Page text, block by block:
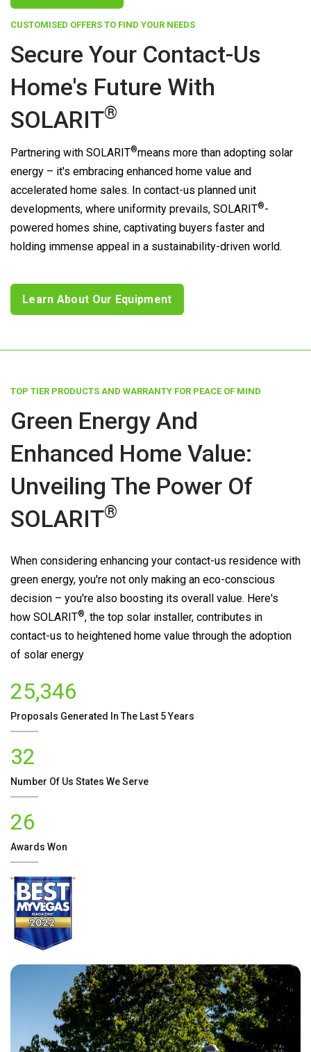
CUSTOMISED OFFERS TO FIND YOUR NEEDS
Secure Your Contact-Us
Home's Future With
SOLARIT®
Partnering with SOLARIT®means more than adopting solar
energy – it's embracing enhanced home value and
accelerated home sales. In contact-us planned unit
developments, where uniformity prevails, SOLARIT®-
powered homes shine, captivating buyers faster and
holding immense appeal in a sustainability-driven world.
Learn About Our Equipment
TOP TIER PRODUCTS AND WARRANTY FOR PEACE OF MIND
Green Energy And
Enhanced Home Value:
Unveiling The Power Of
SOLARIT®
When considering enhancing your contact-us residence with
green energy, you're not only making an eco-conscious
decision – you're also boosting its overall value. Here's
how SOLARIT®, the top solar installer, contributes in
contact-us to heightened home value through the adoption
of solar energy
25,346
Proposals Generated In The Last 5 Years
32
Number Of Us States We Serve
26
Awards Won